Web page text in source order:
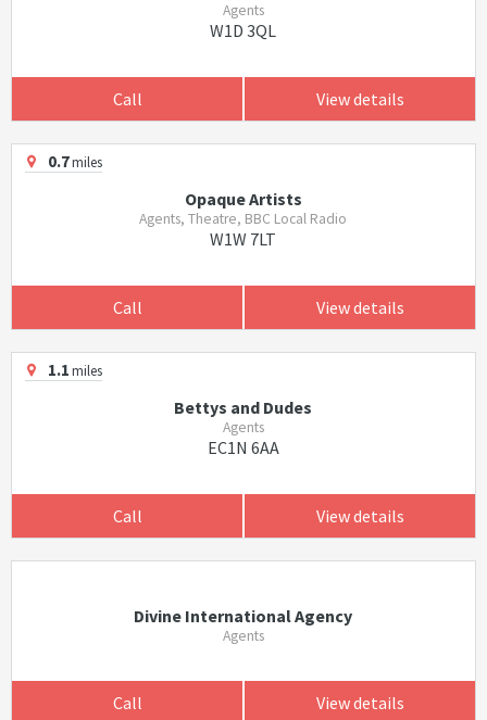
Agents
W1D 3QL
Call View details
0.7miles
Opaque Artists
Agents, Theatre, BBC Local Radio
W1W 7LT
Call View details
1.1miles
Bettys and Dudes
Agents
EC1N 6AA
Call View details
Divine International Agency
Agents
Call View details